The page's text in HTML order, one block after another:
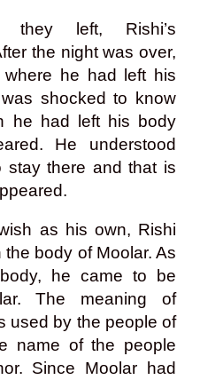
they left, Rishi’s
the night was over,
he had left his
shocked to know
he had left his body
He understood
stay there and that is
as his own, Rishi
body of Moolar. As
he came to be
The meaning of
used by the people of
name of the people
Since Moolar had